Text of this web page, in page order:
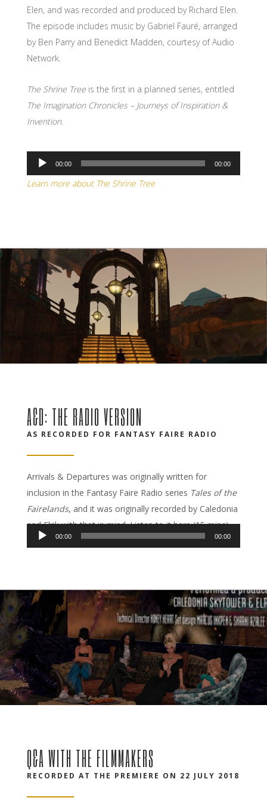
Elen, and was recorded and produced by Richard Elen.
The episode includes music by Gabriel Fauré, arranged
by Ben Parry and Benedict Madden, courtesy of Audio
Network.
The Shrine Tree is the first in a planned series, entitled
The Imagination Chronicles – Journeys of Inspiration &
Invention.
Audio
00:00 00:00
Learn more about The Shrine Tree
A&D: THE RADIO VERSION
AS RECORDED FOR FANTASY FAIRE RADIO
Arrivals & Departures was originally written for
inclusion in the Fantasy Faire Radio series Tales of the
Fairelands, and it was originally recorded by Caledonia
and Elrik with that in mind. Listen to it here (15 mins).
00:00 00:00
Q&A WITH THE FILMMAKERS
RECORDED AT THE PREMIERE ON 22 JULY 2018